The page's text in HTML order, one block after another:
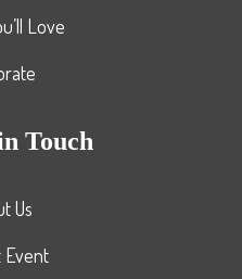
Love
Touch
Us
Event